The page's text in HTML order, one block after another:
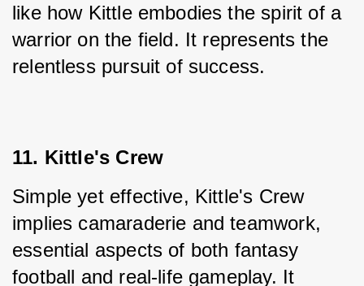
like how Kittle embodies the spirit of a
warrior on the field. It represents the
relentless pursuit of success.
11. Kittle's Crew
Simple yet effective, Kittle's Crew
implies camaraderie and teamwork,
essential aspects of both fantasy
football and real-life gameplay. It